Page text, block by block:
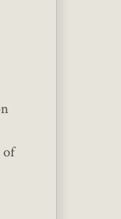
of